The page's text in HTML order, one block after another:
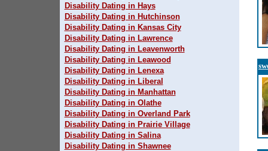
Disability Dating in Hays
Disability Dating in Hutchinson
Disability Dating in Kansas City
Disability Dating in Lawrence
Disability Dating in Leavenworth
Disability Dating in Leawood
Disability Dating in Lenexa
Disability Dating in Liberal
Disability Dating in Manhattan
Disability Dating in Olathe
Disability Dating in Overland Park
Disability Dating in Prairie Village
Disability Dating in Salina
Disability Dating in Shawnee